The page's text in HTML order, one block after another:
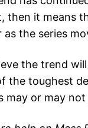
then it means
as the series
the trend
the toughest
may or may